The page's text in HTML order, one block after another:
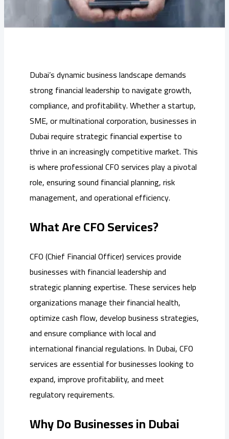
Dubai’s dynamic business landscape demands
strong financial leadership to navigate growth,
compliance, and profitability. Whether a startup,
SME, or multinational corporation, businesses in
Dubai require strategic financial expertise to
thrive in an increasingly competitive market. This
is where professional CFO services play a pivotal
role, ensuring sound financial planning, risk
management, and operational efficiency.
What Are CFO Services?
CFO (Chief Financial Officer) services provide
businesses with financial leadership and
strategic planning expertise. These services help
organizations manage their financial health,
optimize cash flow, develop business strategies,
and ensure compliance with local and
international financial regulations. In Dubai, CFO
services are essential for businesses looking to
expand, improve profitability, and meet
regulatory requirements.
Why Do Businesses in Dubai